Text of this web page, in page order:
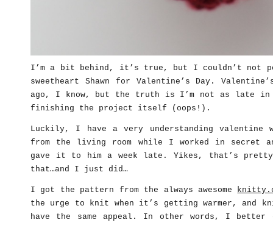
I’m a bit behind, it’s true, but I couldn’t not
sweetheart Shawn for Valentine’s Day.
ago, I know, but the truth is I’m not as late in
finishing the project itself (oops!).
Luckily, I have a very understanding valentine
from the living room while I worked in secret
gave it to him a week late. Yikes, that’s
that…and I just did…
I got the pattern from the always awesome
the urge to knit when it’s getting warmer, and
have the same appeal. In other words, I